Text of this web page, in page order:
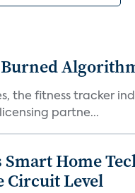
the fitness tracker
partne...
Home
Circuit Level